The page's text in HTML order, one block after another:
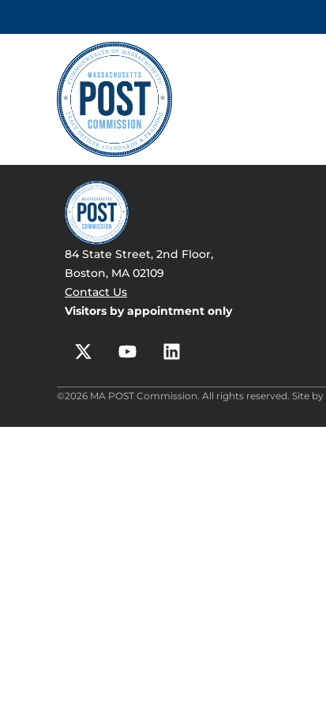
84 State Street, 2nd Floor,
Boston, MA 02109
Contact Us
Visitors by appointment only
©2026 MA POST Commission. All rights reserved. Site by